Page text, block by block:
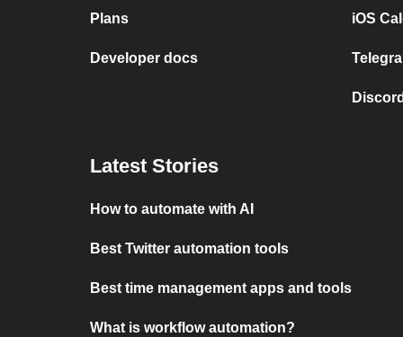
Plans
Developer docs
iOS
Latest Stories
How to automate with AI
Best Twitter automation tools
Best time management apps and tools
What is workflow automation?